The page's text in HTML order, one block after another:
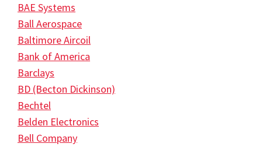
BAE Systems
Ball Aerospace
Baltimore Aircoil
Bank of America
Barclays
BD (Becton Dickinson)
Bechtel
Belden Electronics
Bell Company